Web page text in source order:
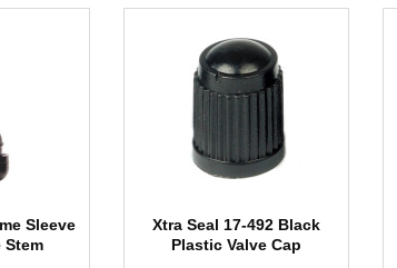
Sleeve
Stem
Xtra Seal 17-492 Black
Plastic Valve Cap